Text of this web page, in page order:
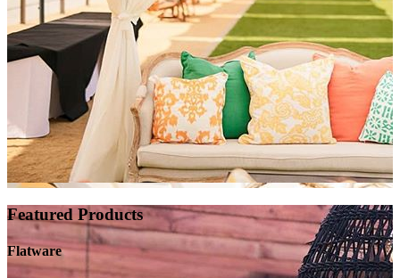
Featured Products
Flatware